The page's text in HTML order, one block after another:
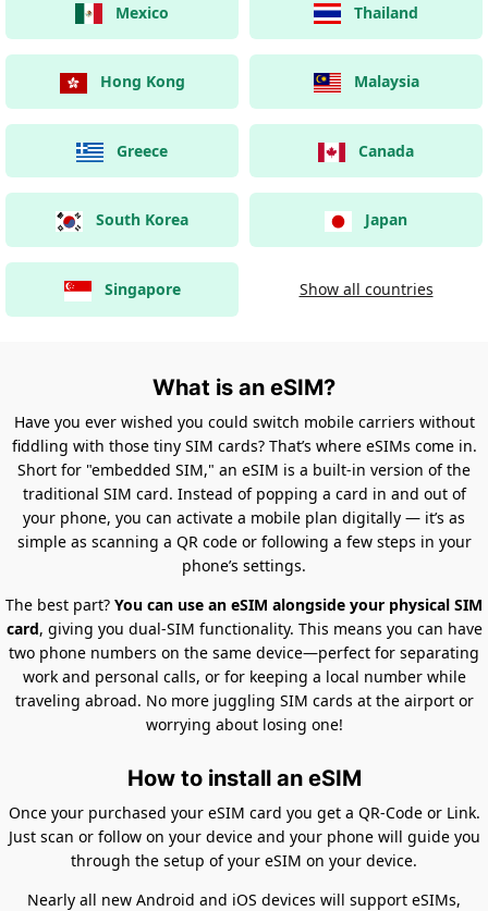
Mexico Thailand
Hong Kong Malaysia
Greece Canada
South Korea Japan
Singapore Show all countries
What is an eSIM?
Have you ever wished you could switch mobile carriers without
fiddling with those tiny SIM cards? That’s where eSIMs come in.
Short for "embedded SIM," an eSIM is a built-in version of the
traditional SIM card. Instead of popping a card in and out of
your phone, you can activate a mobile plan digitally — it’s as
simple as scanning a QR code or following a few steps in your
phone’s settings.
The best part? You can use an eSIM alongside your physical SIM
card, giving you dual-SIM functionality. This means you can have
two phone numbers on the same device—perfect for separating
work and personal calls, or for keeping a local number while
traveling abroad. No more juggling SIM cards at the airport or
worrying about losing one!
How to install an eSIM
Once your purchased your eSIM card you get a QR-Code or Link.
Just scan or follow on your device and your phone will guide you
through the setup of your eSIM on your device.
Nearly all new Android and iOS devices will support eSIMs,